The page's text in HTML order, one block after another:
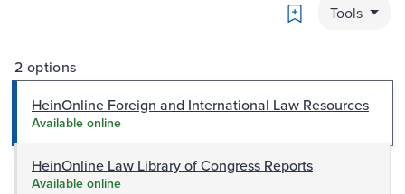
Bookmark
Tools
2 options
HeinOnline Foreign and International Law Resources
Available online
HeinOnline Law Library of Congress Reports
Available online